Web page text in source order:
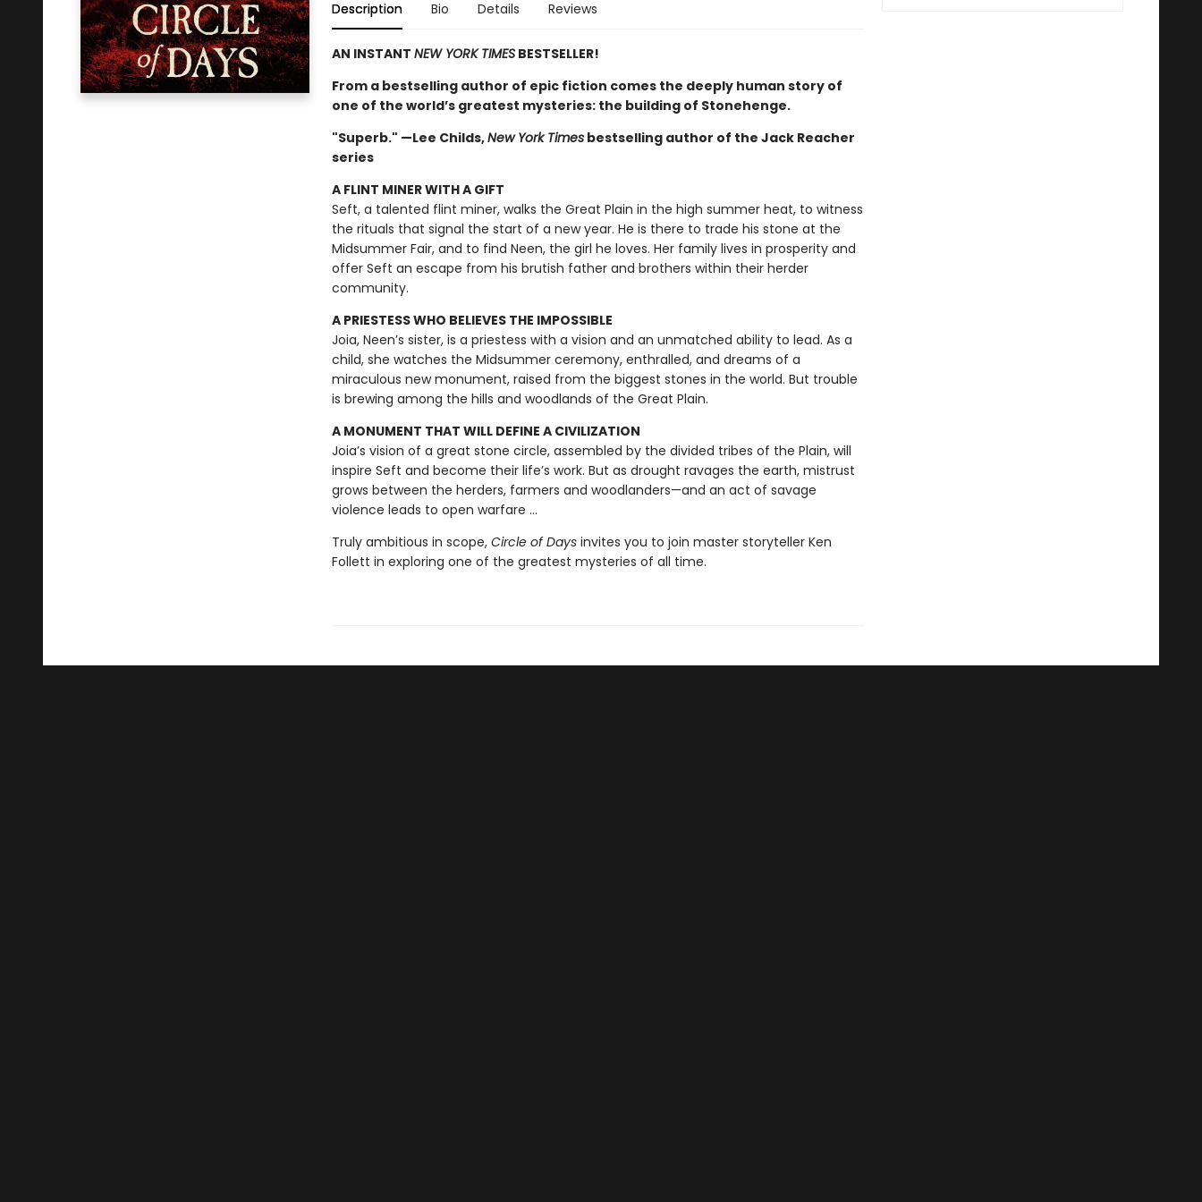
Description Bio Details Reviews
AN INSTANT NEW YORK TIMESBESTSELLER!
From a bestselling author of epic fiction comes the deeply human story of
one of the world’s greatest mysteries: the building of Stonehenge.
"Superb." —Lee Childs,New York Timesbestselling author of the Jack Reacher
series
A FLINT MINER WITH A GIFT
Seft, a talented flint miner, walks the Great Plain in the high summer heat, to witness
the rituals that signal the start of a new year. He is there to trade his stone at the
Midsummer Fair, and to find Neen, the girl he loves. Her family lives in prosperity and
offer Seft an escape from his brutish father and brothers within their herder
community.
A PRIESTESS WHO BELIEVES THE IMPOSSIBLE
Joia, Neen’s sister, is a priestess with a vision and an unmatched ability to lead. As a
child, she watches the Midsummer ceremony, enthralled, and dreams of a
miraculous new monument, raised from the biggest stones in the world. But trouble
is brewing among the hills and woodlands of the Great Plain.
A MONUMENT THAT WILL DEFINE A CIVILIZATION
Joia’s vision of a great stone circle, assembled by the divided tribes of the Plain, will
inspire Seft and become their life’s work. But as drought ravages the earth, mistrust
grows between the herders, farmers and woodlanders—and an act of savage
violence leads to open warfare ...
Truly ambitious in scope, Circle of Days invites you to join master storyteller Ken
Follett in exploring one of the greatest mysteries of all time.